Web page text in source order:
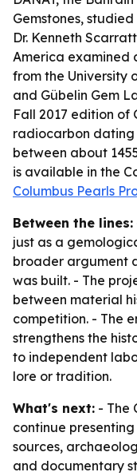
Gemstones,
Dr. Kenneth
America examined
from the University
and Gübelin Gem
Fall 2017 edition of
radiocarbon dating
between about
is available in the
Columbus Pearls
Between the lines:
just as a
broader argument
was built. - The
between material
competition. - The
strengthens the
to independent
lore or tradition.
What's next: - The
continue
sources,
and documentary